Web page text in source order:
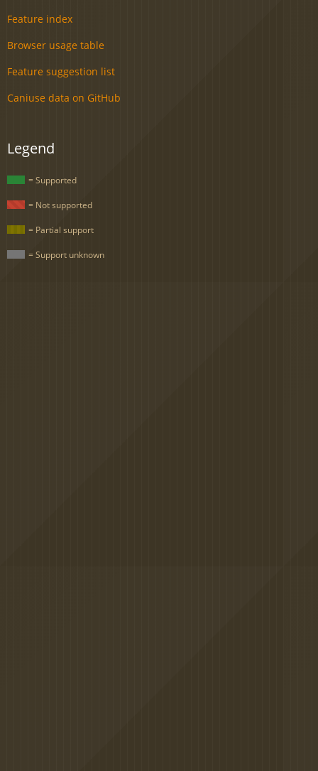
Feature index
Browser usage table
Feature suggestion list
Caniuse data on GitHub
Legend
= Supported
= Not supported
= Partial support
= Support unknown